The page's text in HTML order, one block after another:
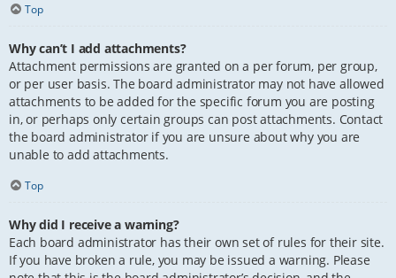
Top
Why can’t I add attachments?
Attachment permissions are granted on a per forum, per group,
or per user basis. The board administrator may not have allowed
attachments to be added for the specific forum you are posting
in, or perhaps only certain groups can post attachments. Contact
the board administrator if you are unsure about why you are
unable to add attachments.
Top
Why did I receive a warning?
Each board administrator has their own set of rules for their site.
If you have broken a rule, you may be issued a warning. Please